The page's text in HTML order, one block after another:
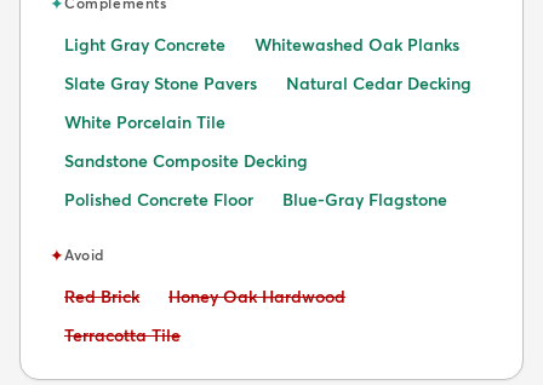
Light Gray Concrete
Whitewashed Oak Planks
Slate Gray Stone Pavers
Natural Cedar Decking
White Porcelain Tile
Sandstone Composite Decking
Polished Concrete Floor
Blue-Gray Flagstone
✦Avoid
Avoid:
Red Brick Avoid:
Honey Oak Hardwood
Avoid:
Terracotta Tile